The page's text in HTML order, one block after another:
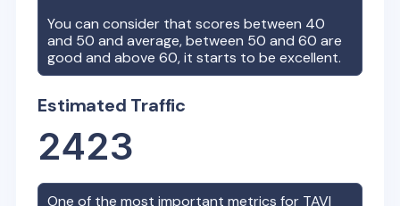
You can consider that scores between 40
and 50 and average, between 50 and 60 are
good and above 60, it starts to be excellent.
Estimated Traffic
2423
One of the most important metrics for TAVI